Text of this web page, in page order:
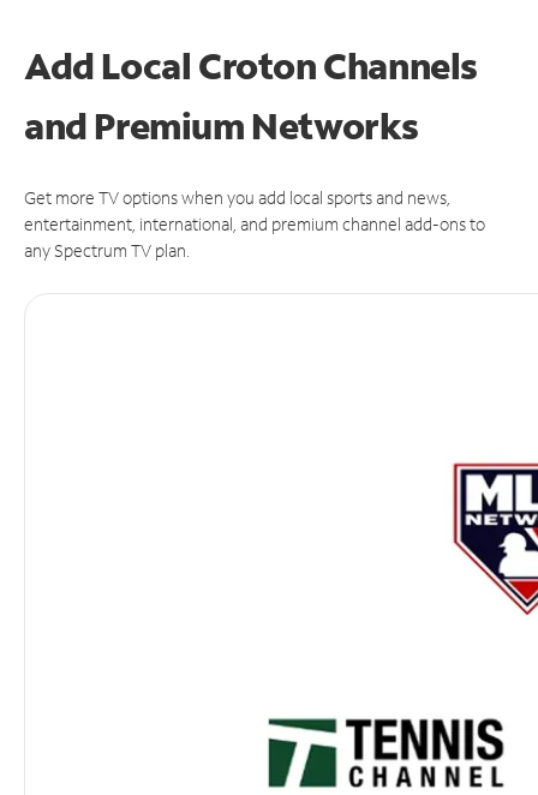
Add Local Croton Channels
and Premium Networks
Get more TV options when you add local sports and news,
entertainment, international, and premium channel add-ons to
any Spectrum TV plan.